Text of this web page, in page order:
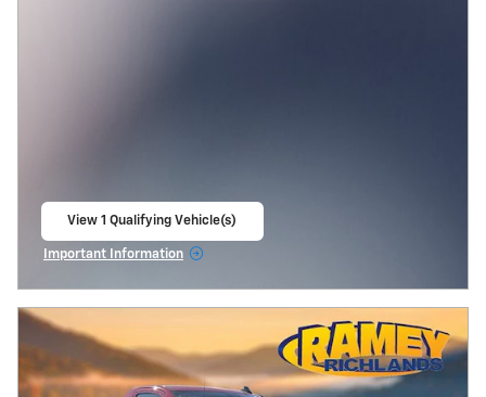
View 1 Qualifying Vehicle(s)
Important Information